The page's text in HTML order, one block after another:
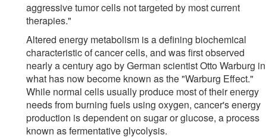
aggressive tumor cells not targeted by most current
therapies."
Altered energy metabolism is a defining biochemical
characteristic of cancer cells, and was first observed
nearly a century ago by German scientist Otto Warburg in
what has now become known as the "Warburg Effect."
While normal cells usually produce most of their energy
needs from burning fuels using oxygen, cancer's energy
production is dependent on sugar or glucose, a process
known as fermentative glycolysis.